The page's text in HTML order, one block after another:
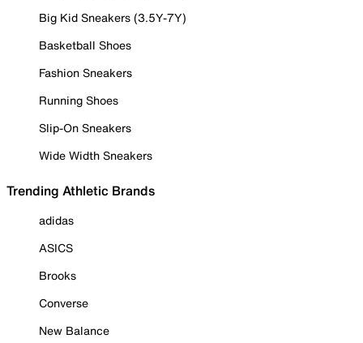
Big Kid Sneakers (3.5Y-7Y)
Basketball Shoes
Fashion Sneakers
Running Shoes
Slip-On Sneakers
Wide Width Sneakers
Trending Athletic Brands
adidas
ASICS
Brooks
Converse
New Balance